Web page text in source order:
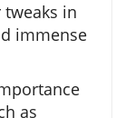
in
immense
as